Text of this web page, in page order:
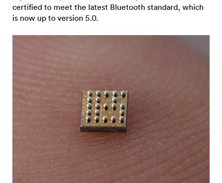
certified to meet the latest Bluetooth standard, which
is now up to version 5.0.